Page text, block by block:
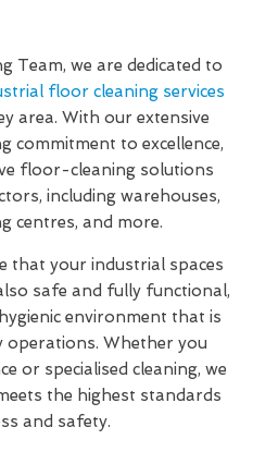
Team, we are dedicated to
floor cleaning services
area. With our extensive
commitment to excellence,
floor-cleaning solutions
including warehouses,
centres, and more.
that your industrial spaces
safe and fully functional,
environment that is
Whether you
or specialised cleaning, we
the highest standards
and safety.